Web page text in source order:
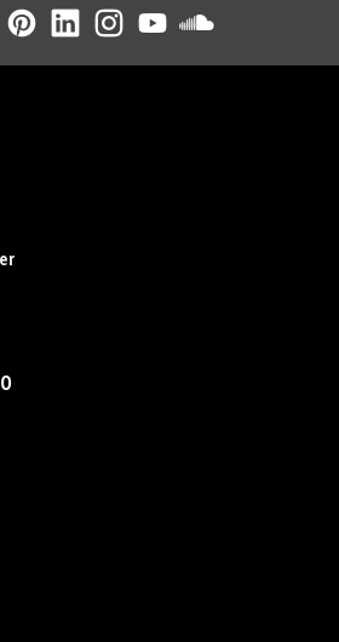
Follow UsFollow UsFollow UsFollow UsFollow Us